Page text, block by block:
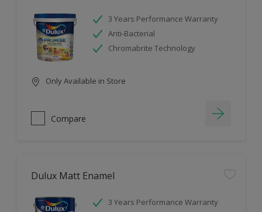
3 Years Performance Warranty
Anti-Bacterial
Chromabrite Technology
Only Available in Store
Compare
Dulux Matt Enamel
3 Years Performance Warranty